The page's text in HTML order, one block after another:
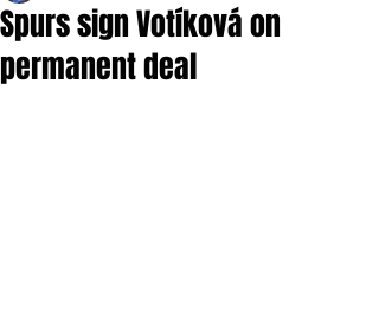
Spurs sign Votíková on
permanent deal